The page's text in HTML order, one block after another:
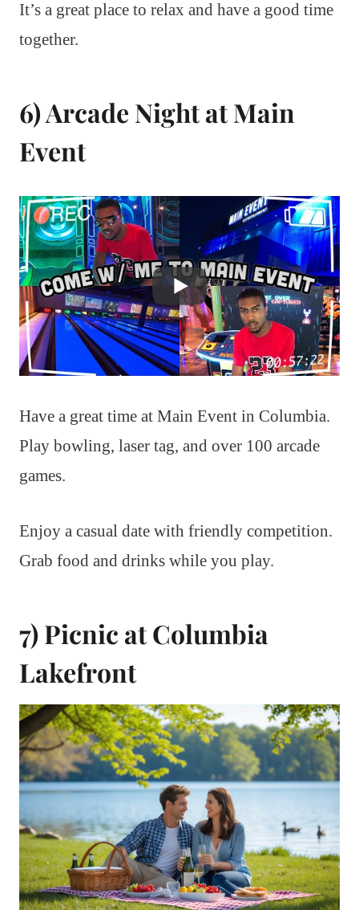
It’s a great place to relax and have a good time
together.
6) Arcade Night at Main
Event
Have a great time at Main Event in Columbia.
Play bowling, laser tag, and over 100 arcade
games.
Enjoy a casual date with friendly competition.
Grab food and drinks while you play.
7) Picnic at Columbia
Lakefront